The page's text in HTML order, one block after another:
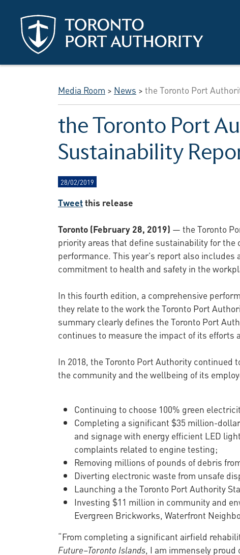
Media Room > News >the Toronto Port
the Toronto Port
Sustainability
28/02/2019
Tweetthis release
Toronto (February 28, 2019) — the Toronto
priority areas that define sustainability for
performance. This year’s report also
commitment to health and safety in the
In this fourth edition, a comprehensive
they relate to the work the Toronto Port
summary clearly defines the Toronto Port
continues to measure the impact of its efforts
In 2018, the Toronto Port Authority
the community and the wellbeing of its
Continuing to choose 100% green
Completing a significant $35 million-
and signage with energy efficient LED
complaints related to engine testing;
Removing millions of pounds of debris
Diverting electronic waste from unsafe
Launching a the Toronto Port Authority
Investing $11 million in community and
Evergreen Brickworks, Waterfront
“From completing a significant airfield
Future–Toronto Islands, I am immensely